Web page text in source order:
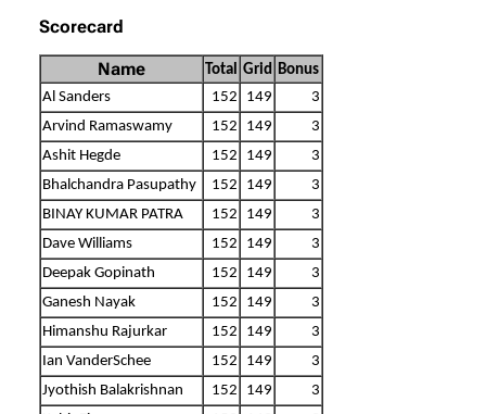
Scorecard
Name Total Grid Bonus
Al Sanders
152 149
3
Arvind Ramaswamy
152 149
3
Ashit Hegde
152 149
3
Bhalchandra Pasupathy
152 149
3
BINAY KUMAR PATRA
152 149
3
Dave Williams
152 149
3
Deepak Gopinath
152 149
3
Ganesh Nayak
152 149
3
Himanshu Rajurkar
152 149
3
Ian VanderSchee
152 149
3
Jyothish Balakrishnan
152 149
3